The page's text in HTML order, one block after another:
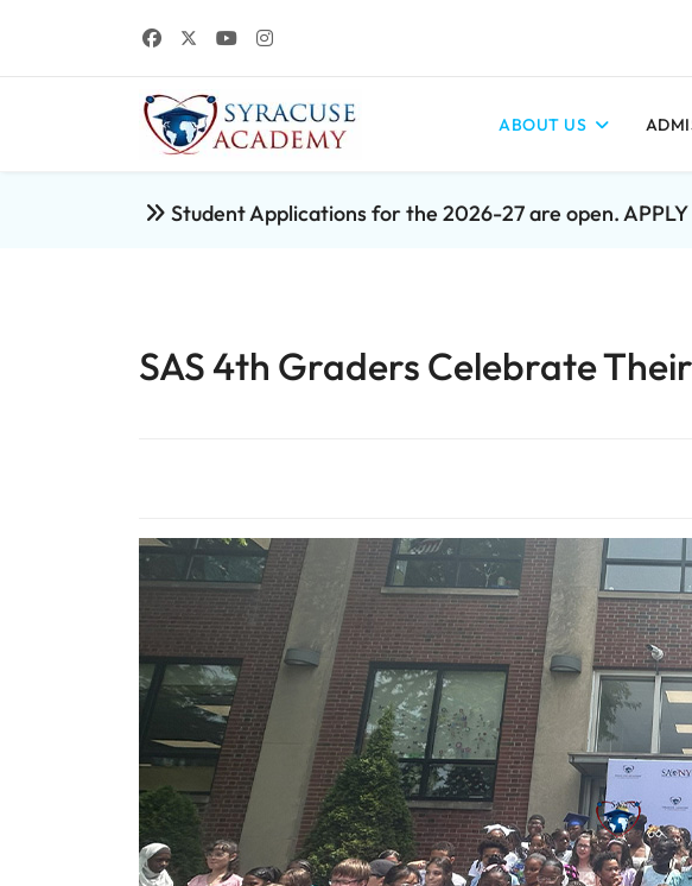
ABOUT US
Student Applications for the 2026-27 are open. APPLY
SAS 4th Graders Celebrate